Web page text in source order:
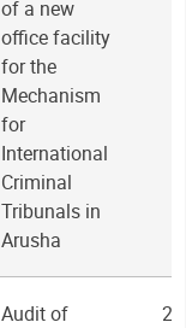
of a new
office facility
for the
Mechanism
for
International
Criminal
Tribunals in
Arusha
Audit of
2